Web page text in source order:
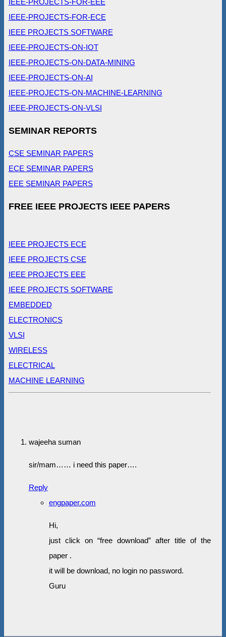
IEEE-PROJECTS-FOR-EEE
IEEE-PROJECTS-FOR-ECE
IEEE PROJECTS SOFTWARE
IEEE-PROJECTS-ON-IOT
IEEE-PROJECTS-ON-DATA-MINING
IEEE-PROJECTS-ON-AI
IEEE-PROJECTS-ON-MACHINE-LEARNING
IEEE-PROJECTS-ON-VLSI
SEMINAR REPORTS
CSE SEMINAR PAPERS
ECE SEMINAR PAPERS
EEE SEMINAR PAPERS
FREE IEEE PROJECTS IEEE PAPERS
IEEE PROJECTS ECE
IEEE PROJECTS CSE
IEEE PROJECTS EEE
IEEE PROJECTS SOFTWARE
EMBEDDED
ELECTRONICS
VLSI
WIRELESS
ELECTRICAL
MACHINE LEARNING
wajeeha suman
sir/mam…… i need this paper….
Reply
engpaper.com
Hi,
just click on “free download” after title of the
paper .
it will be download, no login no password.
Guru